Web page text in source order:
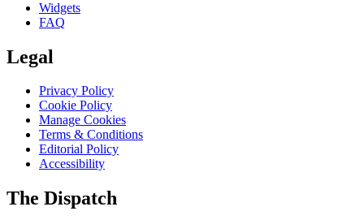
Widgets
FAQ
Legal
Privacy Policy
Cookie Policy
Manage Cookies
Terms & Conditions
Editorial Policy
Accessibility
The Dispatch